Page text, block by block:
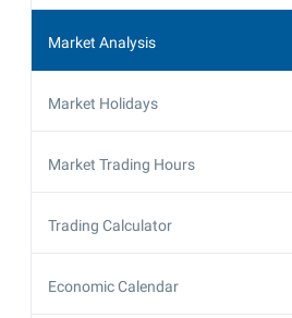
Market Analysis
Market Holidays
Market Trading Hours
Trading Calculator
Economic Calendar